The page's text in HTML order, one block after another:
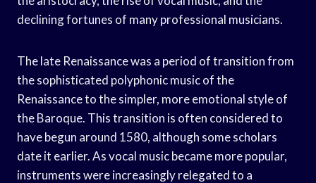
declining fortunes of many professional musicians.
The late Renaissance was a period of transition from
the sophisticated polyphonic music of the
Renaissance to the simpler, more emotional style of
the Baroque. This transition is often considered to
have begun around 1580, although some scholars
date it earlier. As vocal music became more popular,
instruments were increasingly relegated to a